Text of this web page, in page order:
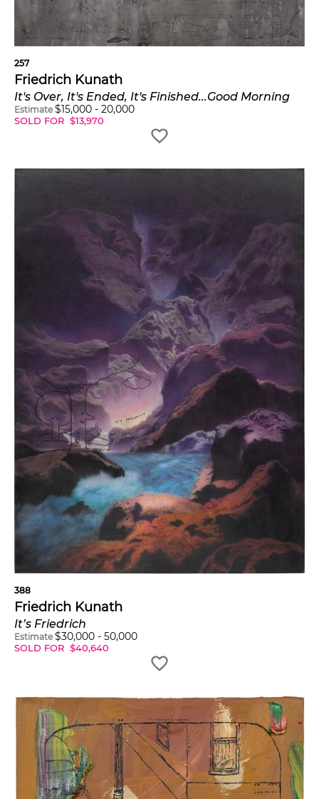
257
Friedrich Kunath
It's Over, It's Ended, It's Finished...Good Morning
Estimate $15,000 - 20,000
SOLD FOR $13,970
388
Friedrich Kunath
It’s Friedrich
Estimate $30,000 - 50,000
SOLD FOR $40,640